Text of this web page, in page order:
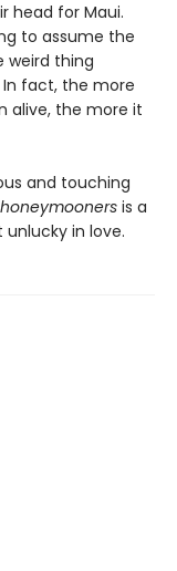
head for Maui.
to assume the
weird thing
In fact, the more
alive, the more it
and touching
is a
in love.